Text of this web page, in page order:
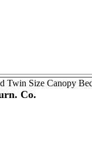
Twin Size Canopy
Co.